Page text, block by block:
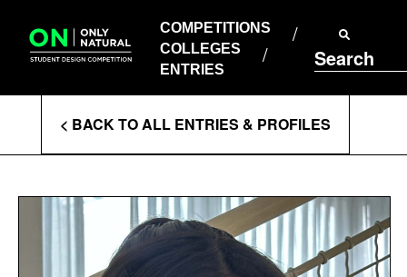
content
COMPETITIONS
COLLEGES
ENTRIES
Search
COLLEGES
ENTRIES
Enter
Search
Terms
< BACK TO ALL ENTRIES & PROFILES